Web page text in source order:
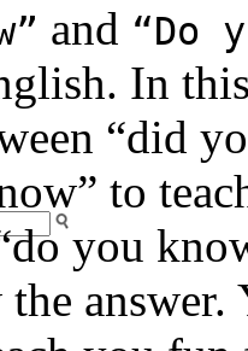
and “Do
In
“did
to
you
the